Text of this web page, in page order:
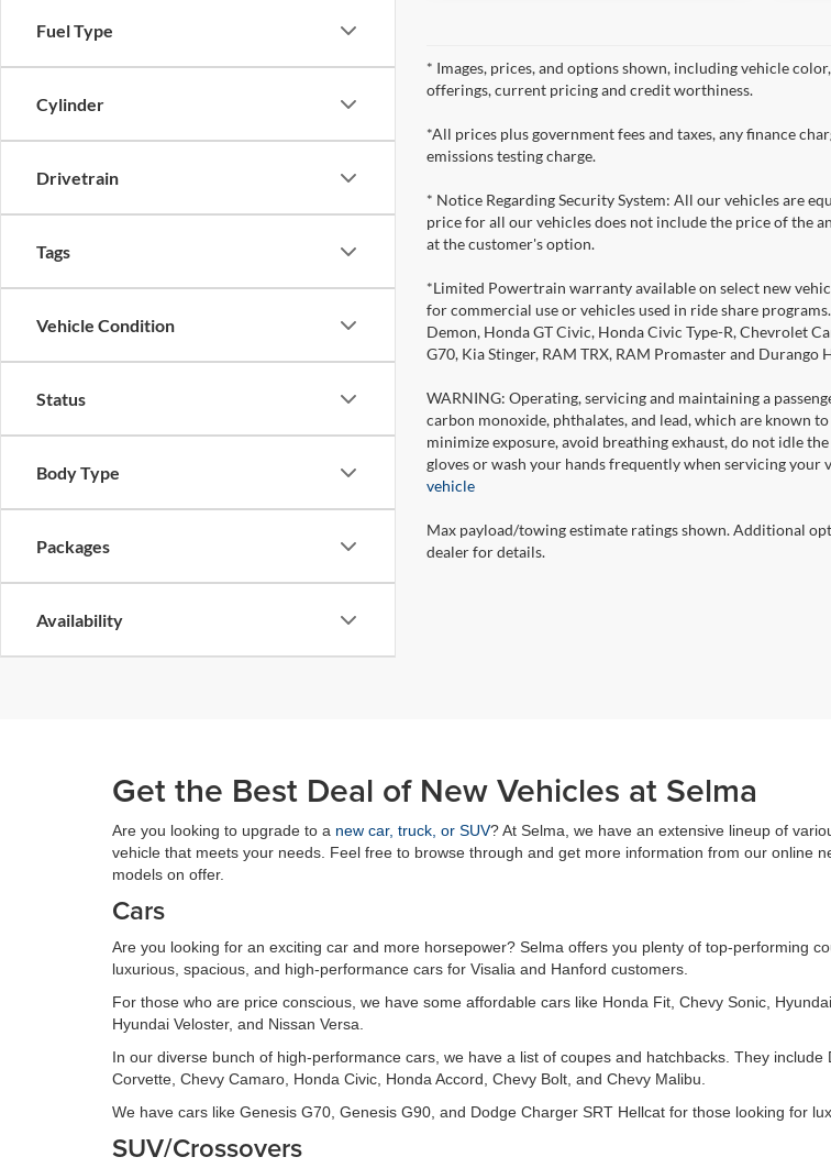
Fuel Type
Cylinder
Drivetrain
Tags
Vehicle Condition
Status
Body Type
Packages
Availability
* Images, prices, and options shown, including vehicle
offerings, current pricing and credit worthiness.
*All prices plus government fees and taxes, any finance
emissions testing charge.
* Notice Regarding Security System: All our vehicles are
price for all our vehicles does not include the price of the
at the customer's option.
*Limited Powertrain warranty available on select new
for commercial use or vehicles used in ride share
Demon, Honda GT Civic, Honda Civic Type-R, Chevrolet
G70, Kia Stinger, RAM TRX, RAM Promaster and Durango
WARNING: Operating, servicing and maintaining a
carbon monoxide, phthalates, and lead, which are known
minimize exposure, avoid breathing exhaust, do not idle
gloves or wash your hands frequently when servicing
vehicle
Max payload/towing estimate ratings shown. Additional
dealer for details.
Get the Best Deal of New Vehicles at Selma
Are you looking to upgrade to a new car, truck, or SUV? At Selma, we have an extensive lineup of
vehicle that meets your needs. Feel free to browse through and get more information from our online
models on offer.
Cars
Are you looking for an exciting car and more horsepower? Selma offers you plenty of top-performing
luxurious, spacious, and high-performance cars for Visalia and Hanford customers.
For those who are price conscious, we have some affordable cars like Honda Fit, Chevy Sonic,
Hyundai Veloster, and Nissan Versa.
In our diverse bunch of high-performance cars, we have a list of coupes and hatchbacks. They
Corvette, Chevy Camaro, Honda Civic, Honda Accord, Chevy Bolt, and Chevy Malibu.
We have cars like Genesis G70, Genesis G90, and Dodge Charger SRT Hellcat for those looking for
SUV/Crossovers